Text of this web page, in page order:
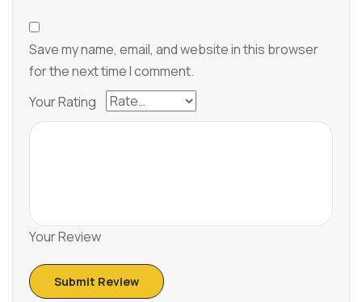
Save my name, email, and website in this browser
for the next time I comment.
Your Rating
Your Review